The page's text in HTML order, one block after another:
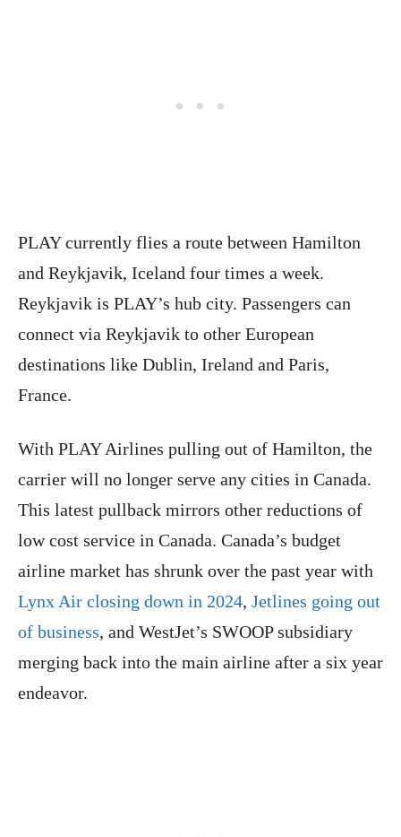
PLAY currently flies a route between Hamilton
and Reykjavik, Iceland four times a week.
Reykjavik is PLAY’s hub city. Passengers can
connect via Reykjavik to other European
destinations like Dublin, Ireland and Paris,
France.
With PLAY Airlines pulling out of Hamilton, the
carrier will no longer serve any cities in Canada.
This latest pullback mirrors other reductions of
low cost service in Canada. Canada’s budget
airline market has shrunk over the past year with
Lynx Air closing down in 2024, Jetlines going out
of business, and WestJet’s SWOOP subsidiary
merging back into the main airline after a six year
endeavor.